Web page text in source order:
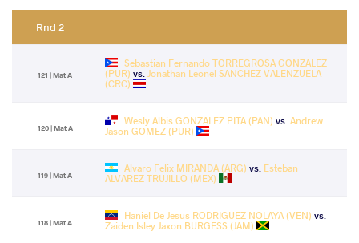
Rnd 2
121 | Mat A
Sebastian Fernando TORREGROSA GONZALEZ
(PUR) vs. Jonathan Leonel SANCHEZ VALENZUELA
(CRC)
120 | Mat A
Wesly Albis GONZALEZ PITA (PAN) vs. Andrew
Jason GOMEZ (PUR)
119 | Mat A
Alvaro Felix MIRANDA (ARG) vs. Esteban
ALVAREZ TRUJILLO (MEX)
118 | Mat A
Haniel De Jesus RODRIGUEZ NOLAYA (VEN) vs.
Zaiden Isley Jaxon BURGESS (JAM)